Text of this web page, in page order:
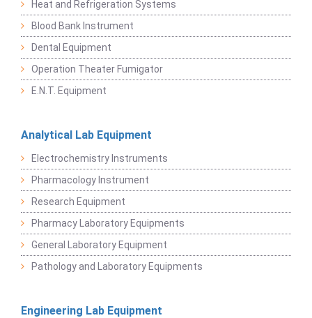
Heat and Refrigeration Systems
Blood Bank Instrument
Dental Equipment
Operation Theater Fumigator
E.N.T. Equipment
Analytical Lab Equipment
Electrochemistry Instruments
Pharmacology Instrument
Research Equipment
Pharmacy Laboratory Equipments
General Laboratory Equipment
Pathology and Laboratory Equipments
Engineering Lab Equipment